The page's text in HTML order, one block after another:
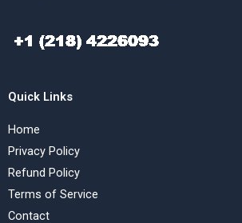
Quick Links
Home
Privacy Policy
Refund Policy
Terms of Service
Contact